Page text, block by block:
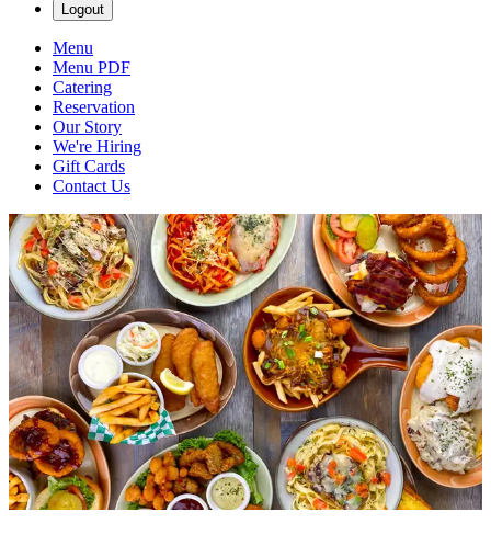
Logout
Menu
Menu PDF
Catering
Reservation
Our Story
We're Hiring
Gift Cards
Contact Us